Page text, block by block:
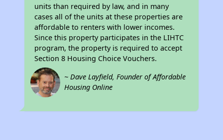
units than required by law, and in many
cases all of the units at these properties are
affordable to renters with lower incomes.
Since this property participates in the LIHTC
program, the property is required to accept
Section 8 Housing Choice Vouchers.
~ Dave Layfield, Founder of Affordable
Housing Online